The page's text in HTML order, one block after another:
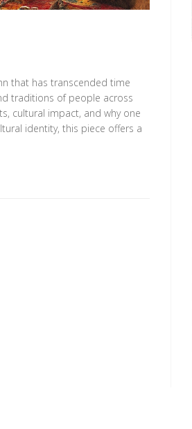
that has transcended time
traditions of people across
cultural impact, and why one
identity, this piece offers a